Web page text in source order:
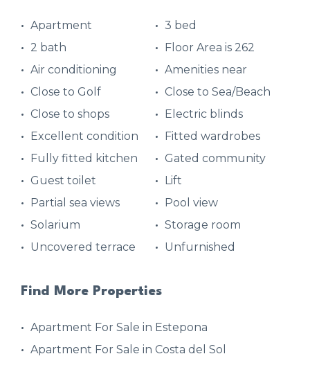
Apartment
3 bed
2 bath
Floor Area is 262
Air conditioning
Amenities near
Close to Golf
Close to Sea/Beach
Close to shops
Electric blinds
Excellent condition
Fitted wardrobes
Fully fitted kitchen
Gated community
Guest toilet
Lift
Partial sea views
Pool view
Solarium
Storage room
Uncovered terrace
Unfurnished
Find More Properties
Apartment For Sale in Estepona
Apartment For Sale in Costa del Sol